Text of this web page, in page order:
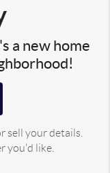
a new home
sell your details.
you'd like.